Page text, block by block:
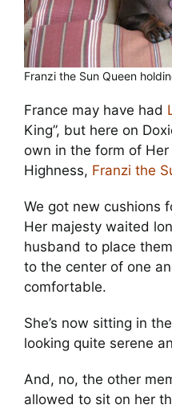
Franzi the Sun Queen
France may have had
King”, but here on
own in the form of
Highness, Franzi the
We got new cushions
Her majesty waited
husband to place
to the center of one
comfortable.
She’s now sitting in
looking quite serene
And, no, the other
allowed to sit on her